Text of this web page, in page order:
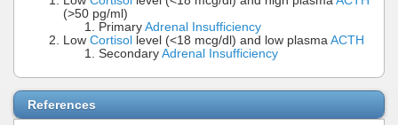
(>50 pg/ml)
Primary Adrenal Insufficiency
Low Cortisol level (<18 mcg/dl) and low plasma ACTH
Secondary Adrenal Insufficiency
References